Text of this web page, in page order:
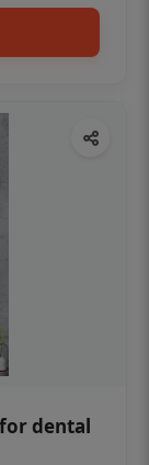
dental